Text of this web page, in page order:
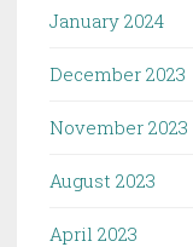
January 2024
December 2023
November 2023
August 2023
April 2023